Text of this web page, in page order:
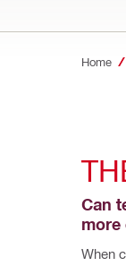
Home
Can
more
When